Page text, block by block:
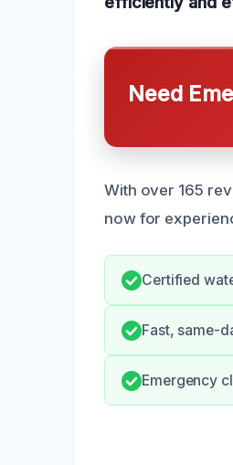
Need
With over 165
now for
Certified
Fast, same-
Emergency